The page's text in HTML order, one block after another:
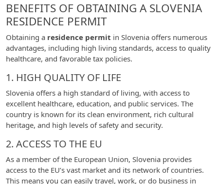
BENEFITS OF OBTAINING A SLOVENIA
RESIDENCE PERMIT
Obtaining a residence permit in Slovenia offers numerous
advantages, including high living standards, access to quality
healthcare, and favorable tax policies.
1. HIGH QUALITY OF LIFE
Slovenia offers a high standard of living, with access to
excellent healthcare, education, and public services. The
country is known for its clean environment, rich cultural
heritage, and high levels of safety and security.
2. ACCESS TO THE EU
As a member of the European Union, Slovenia provides
access to the EU’s vast market and its network of countries.
This means you can easily travel, work, or do business in